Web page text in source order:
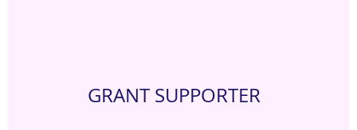
GRANT SUPPORTER